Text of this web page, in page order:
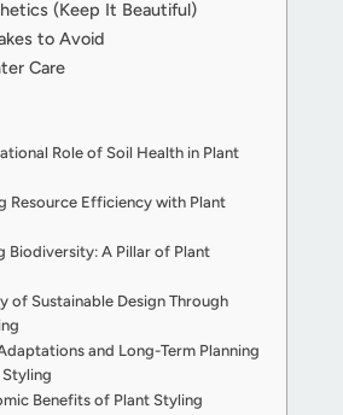
(Keep It Beautiful)
to Avoid
Care
Role of Soil Health in Plant
Resource Efficiency with Plant
Biodiversity: A Pillar of Plant
of Sustainable Design Through
and Long-Term Planning
Benefits of Plant Styling